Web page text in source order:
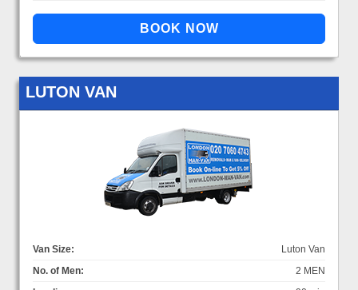
LUTON VAN
Van Size:
Luton Van
No. of Men:
2 MEN